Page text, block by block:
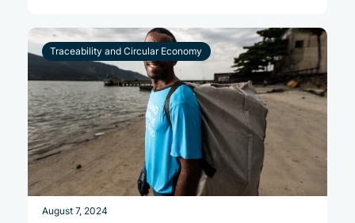
Traceability and Circular Economy
August 7, 2024